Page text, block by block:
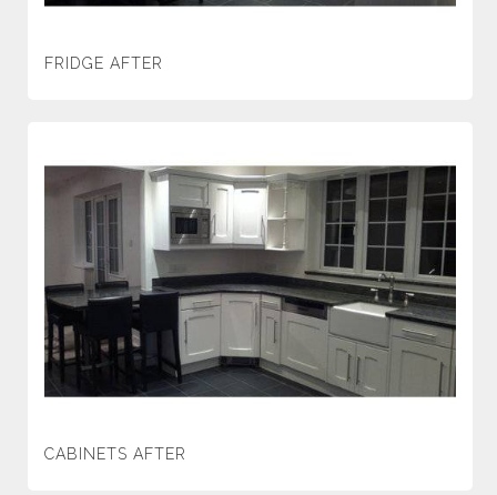
FRIDGE AFTER
CABINETS AFTER